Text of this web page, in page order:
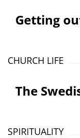
Getting
CHURCH LIFE
The
SPIRITUALITY